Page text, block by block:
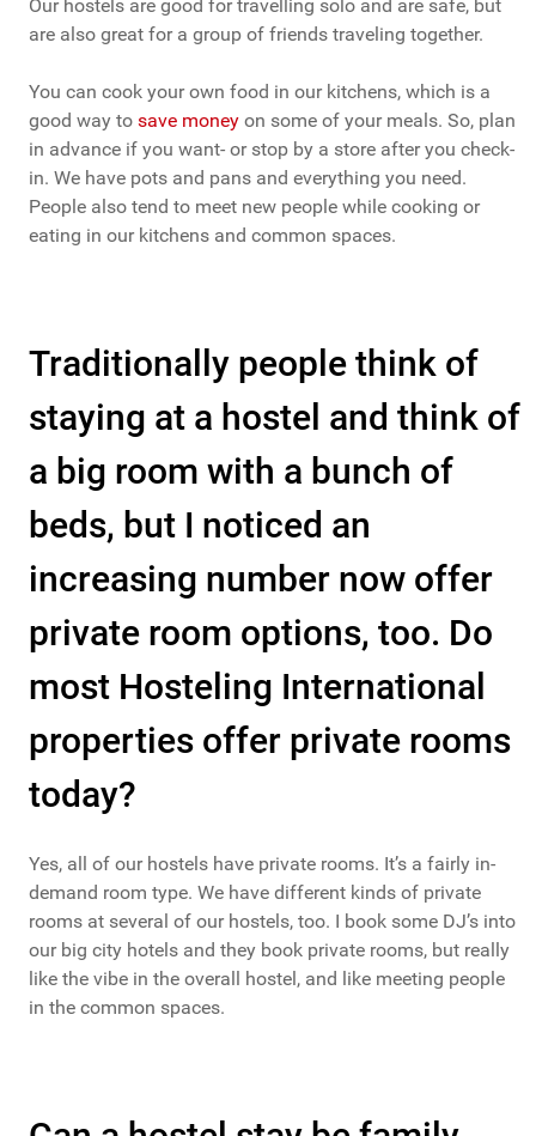
Our hostels are good for travelling solo and are safe, but
are also great for a group of friends traveling together.
You can cook your own food in our kitchens, which is a
good way to save money on some of your meals. So, plan
in advance if you want- or stop by a store after you check-
in. We have pots and pans and everything you need.
People also tend to meet new people while cooking or
eating in our kitchens and common spaces.
Traditionally people think of
staying at a hostel and think of
a big room with a bunch of
beds, but I noticed an
increasing number now offer
private room options, too. Do
most Hosteling International
properties offer private rooms
today?
Yes, all of our hostels have private rooms. It’s a fairly in-
demand room type. We have different kinds of private
rooms at several of our hostels, too. I book some DJ’s into
our big city hotels and they book private rooms, but really
like the vibe in the overall hostel, and like meeting people
in the common spaces.